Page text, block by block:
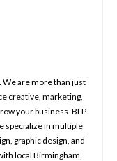
We are more than just
creative, marketing,
your business. BLP
specialize in multiple
graphic design, and
local Birmingham,